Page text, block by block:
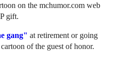
on the mchumor.com web
gift.
gang" at retirement or going
of the guest of honor.